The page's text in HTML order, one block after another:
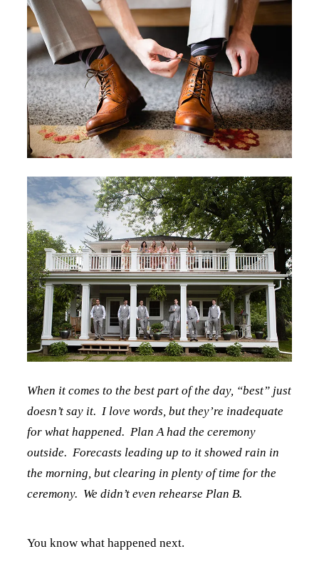
When it comes to the best part of the day, “best” just
doesn’t say it. I love words, but they’re inadequate
for what happened. Plan A had the ceremony
outside. Forecasts leading up to it showed rain in
the morning, but clearing in plenty of time for the
ceremony. We didn’t even rehearse Plan B.
You know what happened next.